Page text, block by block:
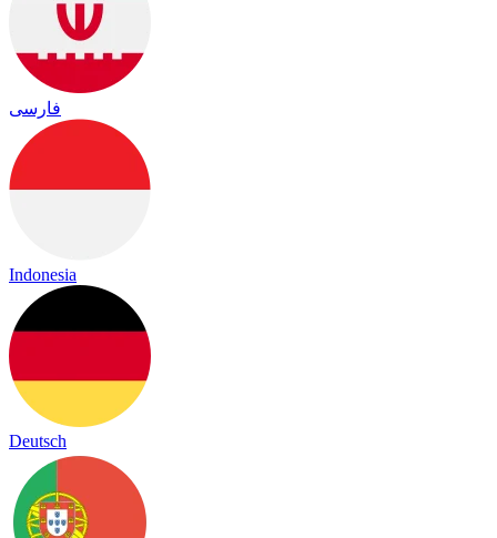
فارسی
Indonesia
Deutsch